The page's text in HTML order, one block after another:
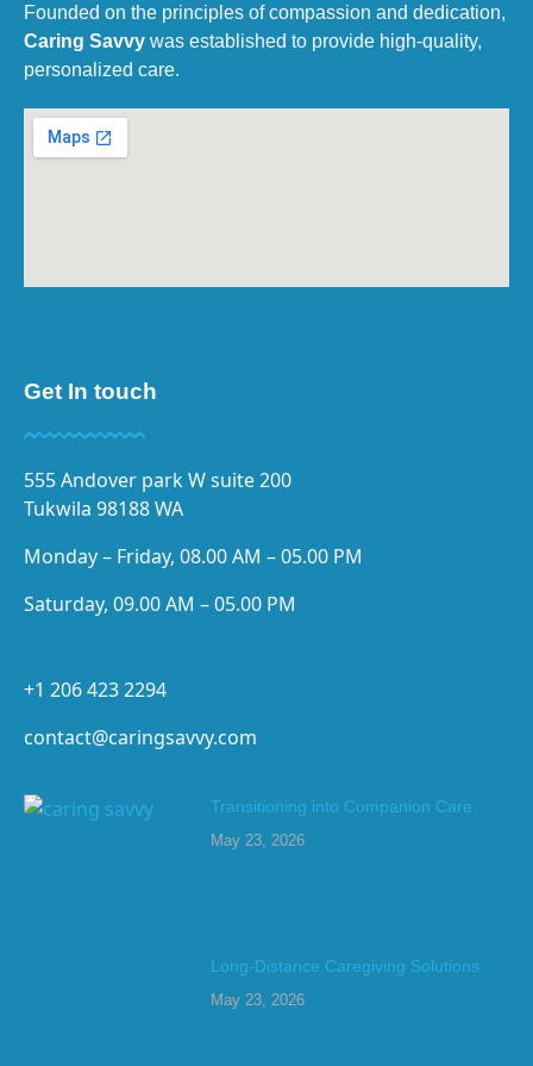
Founded on the principles of compassion and dedication,
Caring Savvy was established to provide high-quality,
personalized care.
Get In touch
555 Andover park W suite 200
Tukwila 98188 WA
Monday – Friday, 08.00 AM – 05.00 PM
Saturday, 09.00 AM – 05.00 PM
+1 206 423 2294
contact@caringsavvy.com
Transitioning into Companion Care
May 23, 2026
Long-Distance Caregiving Solutions
May 23, 2026